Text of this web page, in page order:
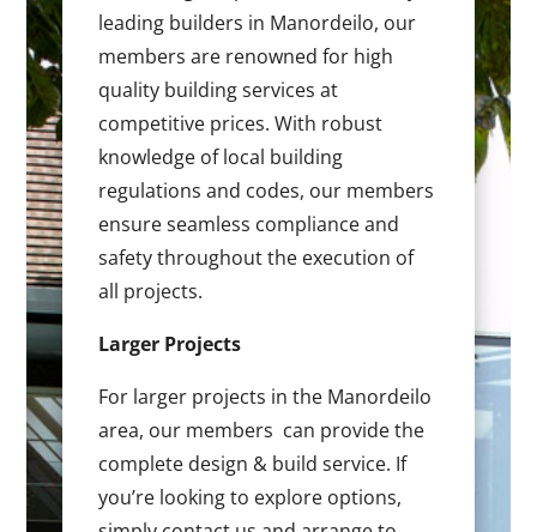
leading builders in Manordeilo, our
members are renowned for high
quality building services at
competitive prices. With robust
knowledge of local building
regulations and codes, our members
ensure seamless compliance and
safety throughout the execution of
all projects.
Larger Projects
For larger projects in the Manordeilo
area, our members can provide the
complete design & build service. If
you’re looking to explore options,